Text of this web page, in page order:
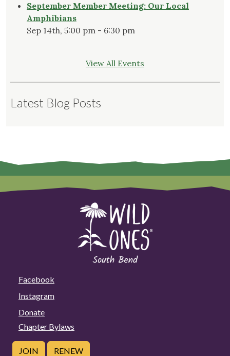
September Member Meeting: Our Local
Amphibians
Sep 14th, 5:00 pm - 6:30 pm
View All Events
Latest Blog Posts
Facebook
Instagram
Donate
Chapter Bylaws
JOIN RENEW